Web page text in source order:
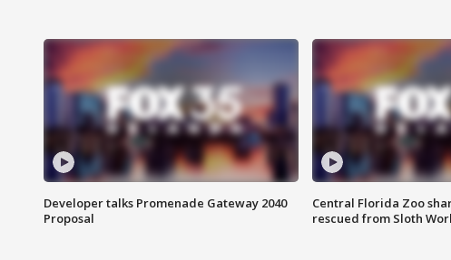
Developer talks Promenade Gateway 2040
Proposal
Central Florida Zoo
rescued from Sloth